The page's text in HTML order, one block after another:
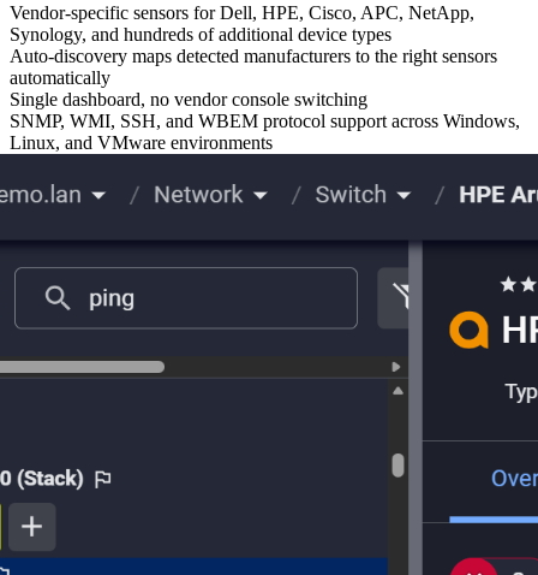
Vendor-specific sensors for Dell, HPE, Cisco, APC, NetApp,
Synology, and hundreds of additional device types
Auto-discovery maps detected manufacturers to the right sensors
automatically
Single dashboard, no vendor console switching
SNMP, WMI, SSH, and WBEM protocol support across Windows,
Linux, and VMware environments